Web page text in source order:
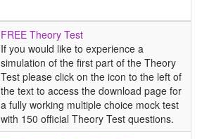
FREE Theory Test
If you would like to experience a
simulation of the first part of the Theory
Test please click on the icon to the left of
the text to access the download page for
a fully working multiple choice mock test
with 150 official Theory Test questions.